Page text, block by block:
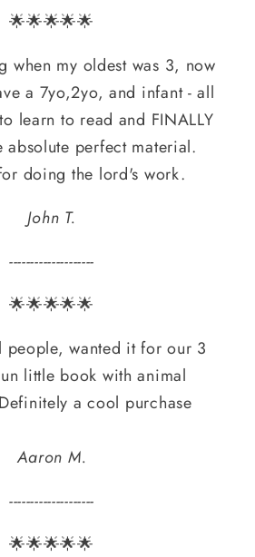
🌟🌟🌟🌟🌟
when my oldest was 3, now
a 7yo,2yo, and infant - all
learn to read and FINALLY
absolute perfect material.
doing the lord's work.
John T.
--------------------
🌟🌟🌟🌟🌟
wanted it for our 3
little book with animal
a cool purchase
Aaron M.
--------------------
🌟🌟🌟🌟🌟